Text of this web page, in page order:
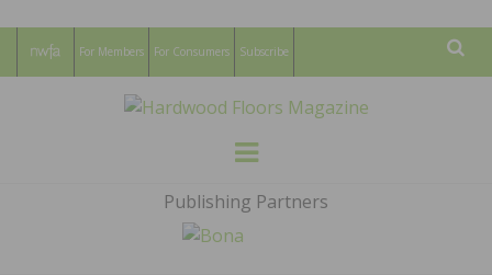
For Members For Consumers Subscribe
HARDWOOD
FLOORS
WOOD FLOORING ASSOCATION
Menu
Publishing Partners